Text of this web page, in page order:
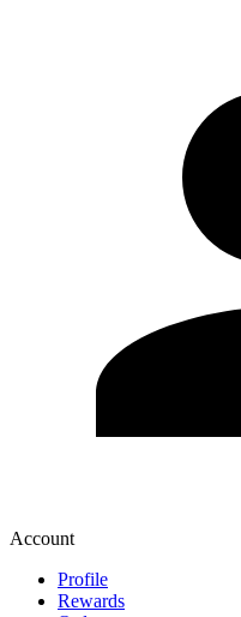
Account
Profile
Rewards